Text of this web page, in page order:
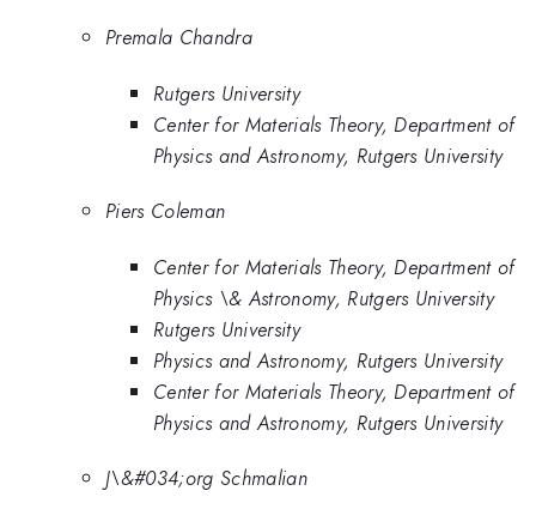
Premala Chandra
Rutgers University
Center for Materials Theory, Department of
Physics and Astronomy, Rutgers University
Piers Coleman
Center for Materials Theory, Department of
Physics \& Astronomy, Rutgers University
Rutgers University
Physics and Astronomy, Rutgers University
Center for Materials Theory, Department of
Physics and Astronomy, Rutgers University
J\&#034;org Schmalian